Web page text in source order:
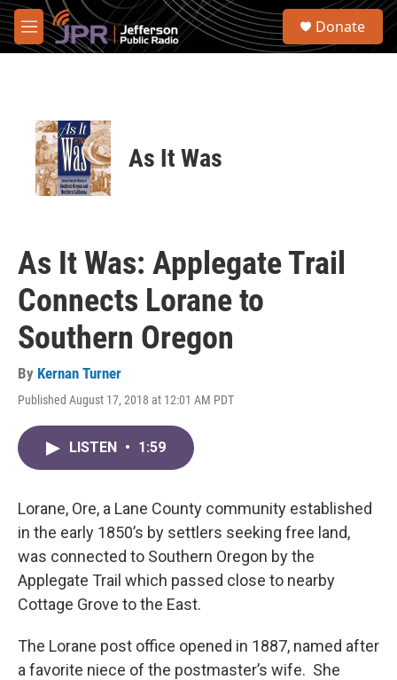
Skip to main content
M
e
S
Donate
As It Was
As It Was: Applegate Trail
Connects Lorane to
Southern Oregon
By Kernan Turner
Published August 17, 2018 at 12:01 AM PDT
LISTEN • 1:59
Lorane, Ore, a Lane County community established
in the early 1850’s by settlers seeking free land,
was connected to Southern Oregon by the
Applegate Trail which passed close to nearby
Cottage Grove to the East.
The Lorane post office opened in 1887, named after
a favorite niece of the postmaster’s wife. She